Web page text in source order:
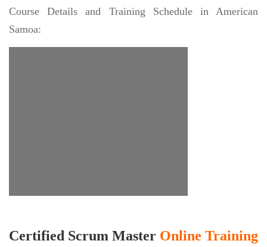
Course Details and Training Schedule in American
Samoa:
Certified Scrum Master Online Training